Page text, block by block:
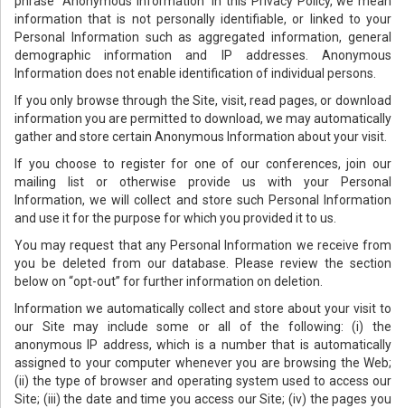
information that is not personally identifiable, or linked to your
Personal Information such as aggregated information, general
demographic information and IP addresses. Anonymous
Information does not enable identification of individual persons.
If you only browse through the Site, visit, read pages, or download
information you are permitted to download, we may automatically
gather and store certain Anonymous Information about your visit.
If you choose to register for one of our conferences, join our
mailing list or otherwise provide us with your Personal
Information, we will collect and store such Personal Information
and use it for the purpose for which you provided it to us.
You may request that any Personal Information we receive from
you be deleted from our database. Please review the section
below on “opt-out” for further information on deletion.
Information we automatically collect and store about your visit to
our Site may include some or all of the following: (i) the
anonymous IP address, which is a number that is automatically
assigned to your computer whenever you are browsing the Web;
(ii) the type of browser and operating system used to access our
Site; (iii) the date and time you access our Site; (iv) the pages you